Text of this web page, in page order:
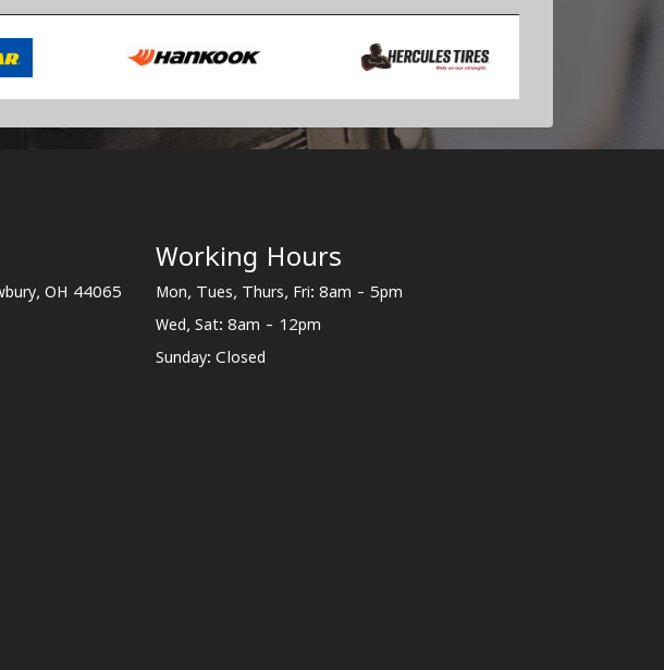
OH 44065
Working Hours
Mon, Tues, Thurs, Fri: 8am - 5pm
Wed, Sat: 8am - 12pm
Sunday: Closed